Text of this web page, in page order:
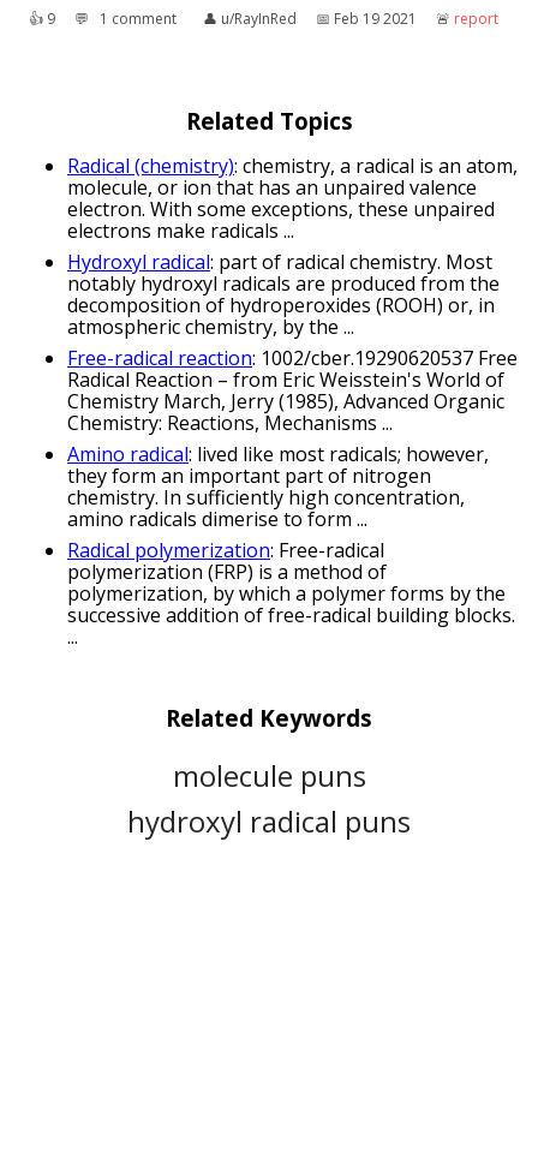
👍︎ 9 💬︎ 1 comment 👤︎ u/RayInRed 📅︎ Feb 19 2021 🚨︎ report
Related Topics
Radical (chemistry): chemistry, a radical is an atom,
molecule, or ion that has an unpaired valence
electron. With some exceptions, these unpaired
electrons make radicals ...
Hydroxyl radical: part of radical chemistry. Most
notably hydroxyl radicals are produced from the
decomposition of hydroperoxides (ROOH) or, in
atmospheric chemistry, by the ...
Free-radical reaction: 1002/cber.19290620537 Free
Radical Reaction – from Eric Weisstein's World of
Chemistry March, Jerry (1985), Advanced Organic
Chemistry: Reactions, Mechanisms ...
Amino radical: lived like most radicals; however,
they form an important part of nitrogen
chemistry. In sufficiently high concentration,
amino radicals dimerise to form ...
Radical polymerization: Free-radical
polymerization (FRP) is a method of
polymerization, by which a polymer forms by the
successive addition of free-radical building blocks.
...
Related Keywords
molecule puns
hydroxyl radical puns